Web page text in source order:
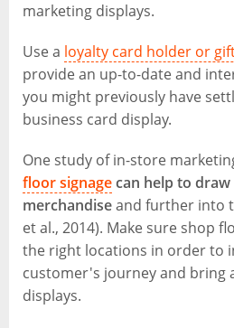
marketing displays.
Use a loyalty card holder or
provide an up-to-date and
you might previously have
business card display.
One study of in-store
floor signagecan help to
merchandiseand further into
et al., 2014). Make sure shop
the right locations in order to
customer's journey and bring
displays.